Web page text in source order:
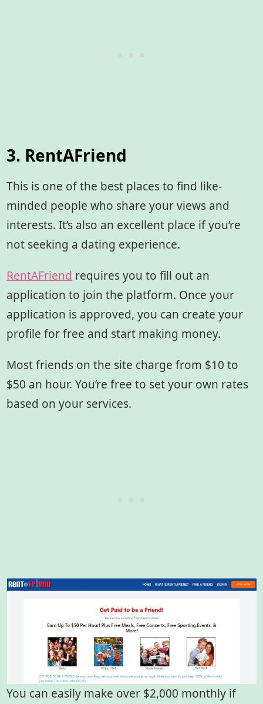
3. RentAFriend
This is one of the best places to find like-
minded people who share your views and
interests. It’s also an excellent place if you’re
not seeking a dating experience.
RentAFriend requires you to fill out an
application to join the platform. Once your
application is approved, you can create your
profile for free and start making money.
Most friends on the site charge from $10 to
$50 an hour. You’re free to set your own rates
based on your services.
You can easily make over $2,000 monthly if